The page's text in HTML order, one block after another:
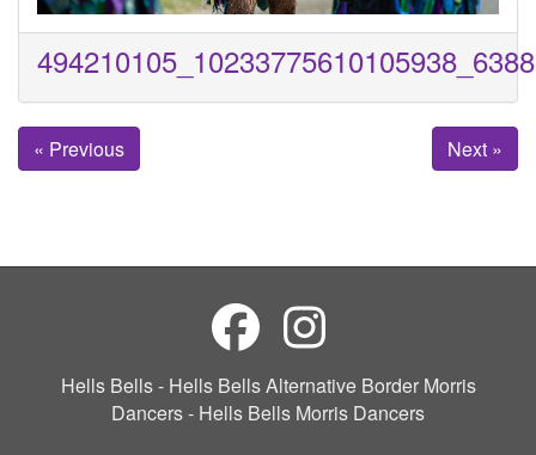
« Previous Next »
Hells Bells - Hells Bells Alternative Border Morris
Dancers - Hells Bells Morris Dancers